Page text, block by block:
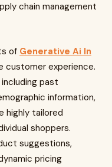
chain management
of Generative Ai In
customer experience.
past
information,
highly tailored
shoppers.
suggestions,
pricing